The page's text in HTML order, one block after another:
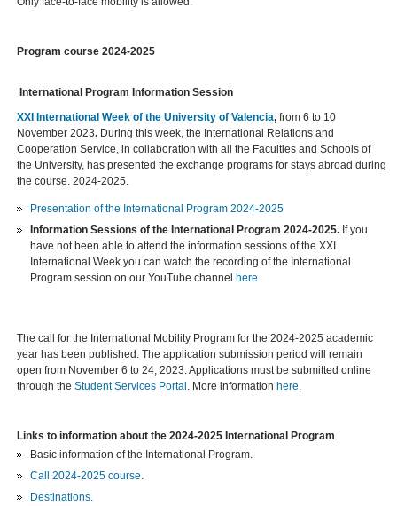
Program course 2024-2025
International Program Information Session
XXI International Week of the University of Valencia,from 6 to 10
November 2023. During this week, the International Relations and
Cooperation Service, in collaboration with all the Faculties and Schools of
the University, has presented the exchange programs for stays abroad during
the course. 2024-2025.
Presentation of the International Program 2024-2025
Information Sessions of the International Program 2024-2025. If you
have not been able to attend the information sessions of the XXI
International Week you can watch the recording of the International
Program session on our YouTube channel here.
The call for the International Mobility Program for the 2024-2025 academic
year has been published. The application submission period will remain
open from November 6 to 24, 2023. Applications must be submitted online
through theStudent Services Portal. More informationhere.
Links to information about the 2024-2025 International Program
Basic information of the International Program.
Call 2024-2025 course.
Destinations.